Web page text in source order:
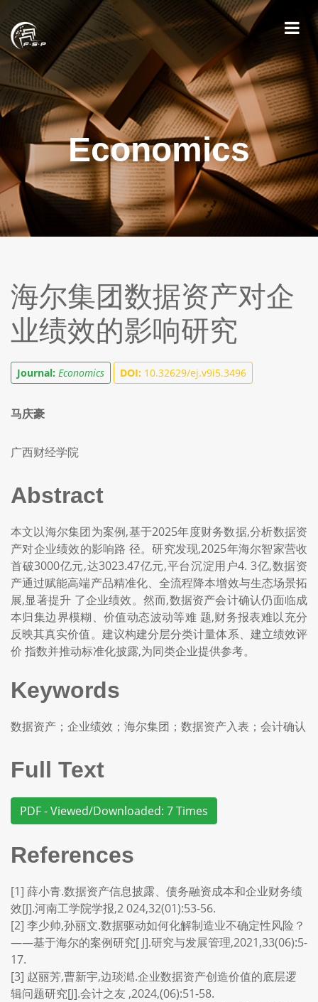
Economics
海尔集团数据资产对企
业绩效的影响研究
Journal: Economics DOI: 10.32629/ej.v9i5.3496
马庆豪
广西财经学院
Abstract
本文以海尔集团为案例,基于2025年度财务数据,分析数据资
产对企业绩效的影响路 径。研究发现,2025年海尔智家营收
首破3000亿元,达3023.47亿元,平台沉淀用户4. 3亿,数据资
产通过赋能高端产品精准化、全流程降本增效与生态场景拓
展,显著提升 了企业绩效。然而,数据资产会计确认仍面临成
本归集边界模糊、价值动态波动等难 题,财务报表难以充分
反映其真实价值。建议构建分层分类计量体系、建立绩效评
价 指数并推动标准化披露,为同类企业提供参考。
Keywords
数据资产；企业绩效；海尔集团；数据资产入表；会计确认
Full Text
PDF - Viewed/Downloaded: 7 Times
References
[1] 薛小青.数据资产信息披露、债务融资成本和企业财务绩
效[J].河南工学院学报,2 024,32(01):53-56.
[2] 李少帅,孙丽文.数据驱动如何化解制造业不确定性风险？
——基于海尔的案例研究[ J].研究与发展管理,2021,33(06):5-
17.
[3] 赵丽芳,曹新宇,边琰澔.企业数据资产创造价值的底层逻
辑问题研究[J].会计之友 ,2024,(06):51-58.